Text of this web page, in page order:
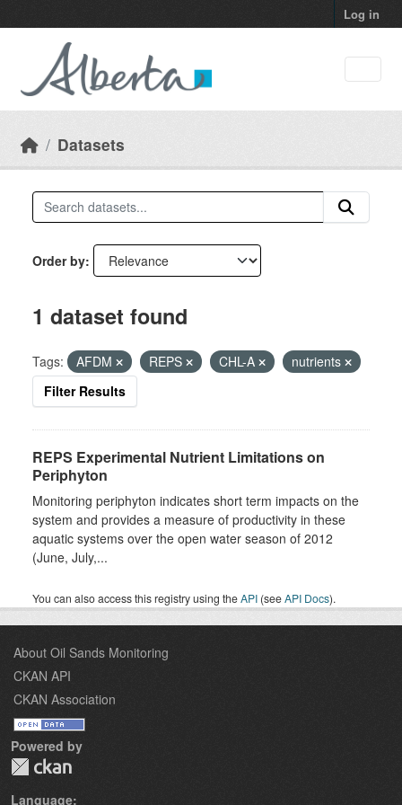
Log in
Datasets
Order by
1 dataset found
Tags: AFDM REPS CHL-A
nutrients
Filter Results
REPS Experimental Nutrient Limitations on
Periphyton
Monitoring periphyton indicates short term impacts on the
system and provides a measure of productivity in these
aquatic systems over the open water season of 2012
(June, July,...
You can also access this registry using theAPI (seeAPI Docs).
About Oil Sands Monitoring
CKAN API
CKAN Association
Powered by
Language